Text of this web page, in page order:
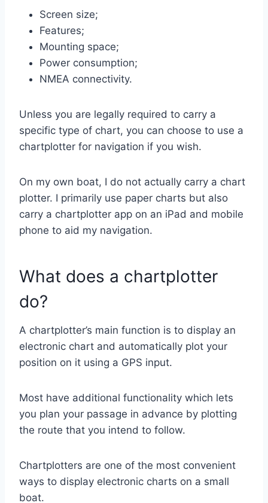
Screen size;
Features;
Mounting space;
Power consumption;
NMEA connectivity.
Unless you are legally required to carry a
specific type of chart, you can choose to use a
chartplotter for navigation if you wish.
On my own boat, I do not actually carry a chart
plotter. I primarily use paper charts but also
carry a chartplotter app on an iPad and mobile
phone to aid my navigation.
What does a chartplotter
do?
A chartplotter’s main function is to display an
electronic chart and automatically plot your
position on it using a GPS input.
Most have additional functionality which lets
you plan your passage in advance by plotting
the route that you intend to follow.
Chartplotters are one of the most convenient
ways to display electronic charts on a small
boat.